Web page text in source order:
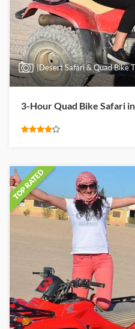
|Desert Safari & Quad Bike
3-Hour Quad Bike Safari